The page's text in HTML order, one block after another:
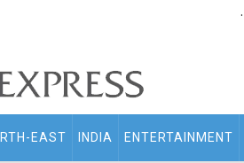
.
EAST INDIA ENTERTAINMENT